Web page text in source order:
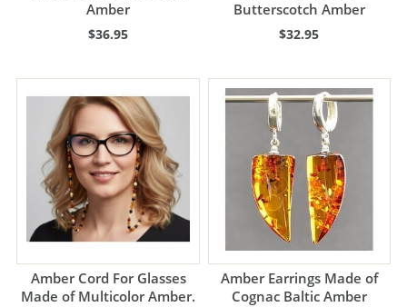
Amber
$36.95
Butterscotch Amber
$32.95
Amber Cord For Glasses
Made of Multicolor Amber.
Amber Earrings Made of
Cognac Baltic Amber